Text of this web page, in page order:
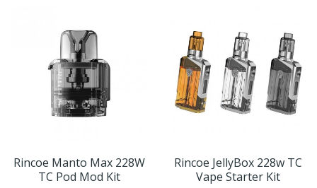
Rincoe Manto Max 228W
TC Pod Mod Kit
Rincoe JellyBox 228w TC
Vape Starter Kit